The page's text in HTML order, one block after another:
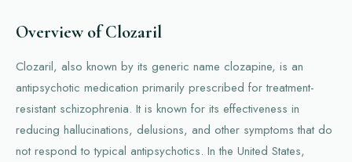
Overview of Clozaril
Clozaril, also known by its generic name clozapine, is an
antipsychotic medication primarily prescribed for treatment-
resistant schizophrenia. It is known for its effectiveness in
reducing hallucinations, delusions, and other symptoms that do
not respond to typical antipsychotics. In the United States,